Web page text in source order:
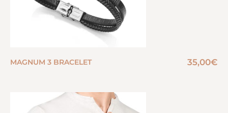
MAGNUM 3 BRACELET 35,00€